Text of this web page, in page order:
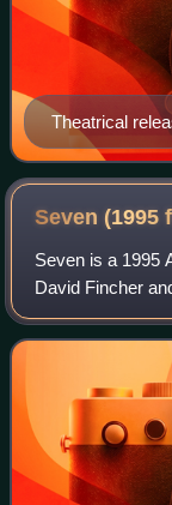
Theatrical
Seven (1995
Seven is a 1995
David Fincher
Brad Pitt and
John C.